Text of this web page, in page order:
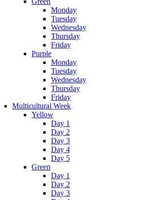
Monday
Tuesday
Wednesday
Thursday
Friday
Purple
Monday
Tuesday
Wednesday
Thursday
Friday
Multicultural Week
Yellow
Day 1
Day 2
Day 3
Day 4
Day 5
Green
Day 1
Day 2
Day 3